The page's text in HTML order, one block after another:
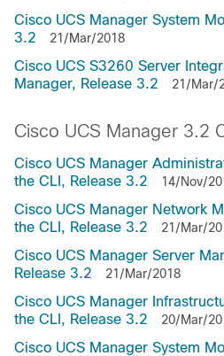
Cisco UCS Manager System
3.2
21/Mar/2018
Cisco UCS S3260 Server
Manager, Release 3.2
21/Mar/
Cisco UCS Manager 3.2
Cisco UCS Manager
the CLI, Release 3.2
14/Nov/
Cisco UCS Manager Network
the CLI, Release 3.2
21/Mar/
Cisco UCS Manager Server
Release 3.2
21/Mar/2018
Cisco UCS Manager
the CLI, Release 3.2
20/Mar/
Cisco UCS Manager System